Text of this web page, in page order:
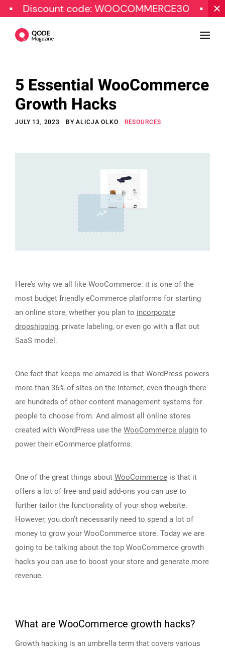
code: WOOCOMMERCE30 SPECIAL
Design
Tutorials
Marketing
© Copyright Qode Interactive
5 Essential WooCommerce
Growth Hacks
JULY 13, 2023 BYALICJA OLKO RESOURCES
Here’s why we all like WooCommerce: it is one of the
most budget friendly eCommerce platforms for starting
an online store, whether you plan to incorporate
dropshipping, private labeling, or even go with a flat out
SaaS model.
One fact that keeps me amazed is that WordPress powers
more than 36% of sites on the internet, even though there
are hundreds of other content management systems for
people to choose from. And almost all online stores
created with WordPress use the WooCommerce plugin to
power their eCommerce platforms.
One of the great things about WooCommerce is that it
offers a lot of free and paid add-ons you can use to
further tailor the functionality of your shop website.
However, you don’t necessarily need to spend a lot of
money to grow your WooCommerce store. Today we are
going to be talking about the top WooCommerce growth
hacks you can use to boost your store and generate more
revenue.
What are WooCommerce growth hacks?
Growth hacking is an umbrella term that covers various